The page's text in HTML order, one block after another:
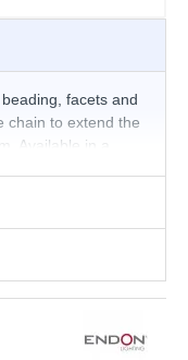
facets and
chain to extend the
Available in a
- 308-8CL